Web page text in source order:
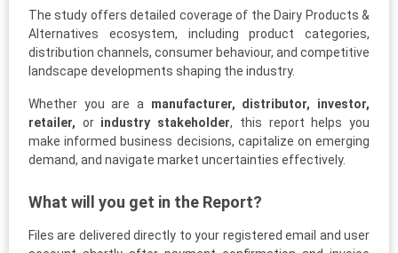
The study offers detailed coverage of the Dairy Products &
Alternatives ecosystem, including product categories,
distribution channels, consumer behaviour, and competitive
landscape developments shaping the industry.
Whether you are a manufacturer, distributor, investor,
retailer, orindustry stakeholder, this report helps you
make informed business decisions, capitalize on emerging
demand, and navigate market uncertainties effectively.
What will you get in the Report?
Files are delivered directly to your registered email and user